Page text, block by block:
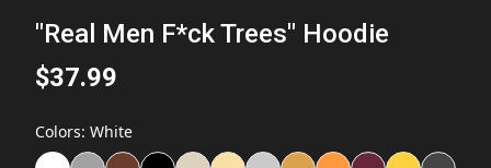
"Real Men F*ck Trees" Hoodie
$37.99
Colors: White